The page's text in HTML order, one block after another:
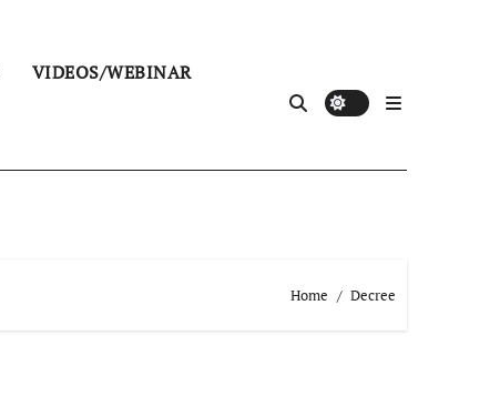
VIDEOS/WEBINAR
Home Decree